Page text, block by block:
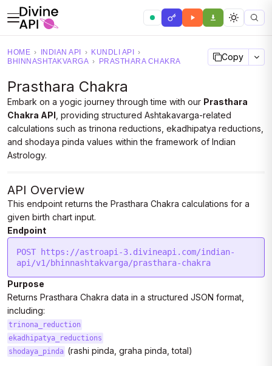
HOME › INDIAN API › KUNDLI API
›
BHINNASHTAKVARGA › PRASTHARA CHAKRA Copy
Prasthara Chakra
Embark on a yogic journey through time with our Prasthara
Chakra API , providing structured Ashtakavarga-related
calculations such as trinona reductions, ekadhipatya reductions,
and shodaya pinda values within the framework of Indian
Astrology.
API Overview
This endpoint returns the Prasthara Chakra calculations for a
given birth chart input.
Endpoint
POST https://astroapi-3.divineapi.com/indian-
Purpose
Returns Prasthara Chakra data in a structured JSON format,
including:
trinona_reduction
ekadhipatya_reductions
shodaya_pinda (rashi pinda, graha pinda, total)